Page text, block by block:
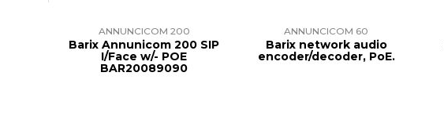
ANNUNCICOM 200
Barix Annunicom 200 SIP
I/Face w/- POE
BAR20089090
ANNUNCICOM 60
Barix network audio
encoder/decoder, PoE.